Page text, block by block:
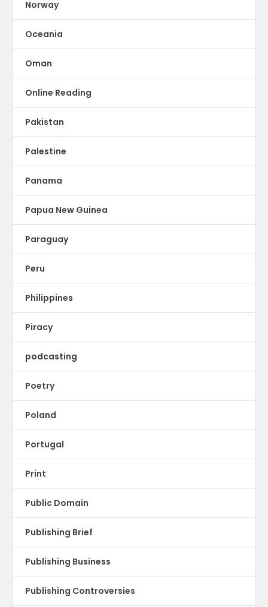
Norway
Oceania
Oman
Online Reading
Pakistan
Palestine
Panama
Papua New Guinea
Paraguay
Peru
Philippines
Piracy
podcasting
Poetry
Poland
Portugal
Print
Public Domain
Publishing Brief
Publishing Business
Publishing Controversies